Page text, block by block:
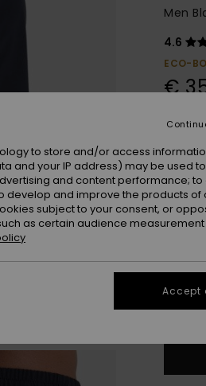
Men
4.6
ECO-
€
XS
to store and/or access
and your IP address) may be used
and content performance; to
and improve the products of
subject to your consent, or
as certain audience measurement
Accept